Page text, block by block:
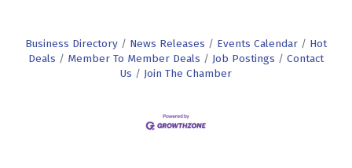
Business Directory News Releases Events Calendar
Hot
Deals
Member To Member Deals Job Postings
Contact
Us
Join The Chamber